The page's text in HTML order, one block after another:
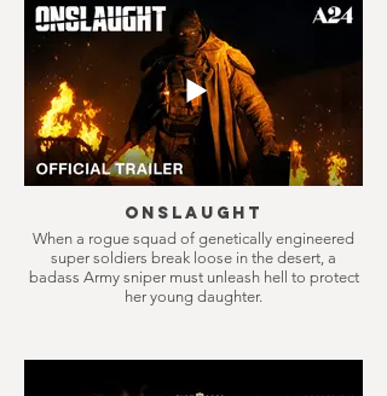
Onslaught
When a rogue squad of genetically engineered
super soldiers break loose in the desert, a
badass Army sniper must unleash hell to protect
her young daughter.